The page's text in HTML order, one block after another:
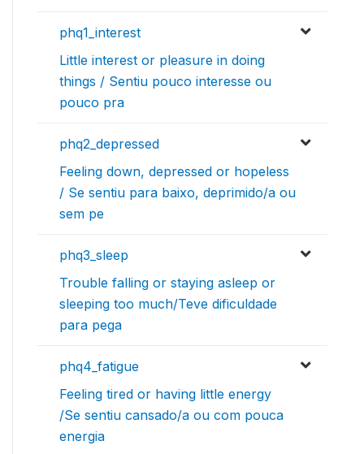
phq1_interest
Little interest or pleasure in doing
things / Sentiu pouco interesse ou
pouco pra
phq2_depressed
Feeling down, depressed or hopeless
/ Se sentiu para baixo, deprimido/a ou
sem pe
phq3_sleep
Trouble falling or staying asleep or
sleeping too much/Teve dificuldade
para pega
phq4_fatigue
Feeling tired or having little energy
/Se sentiu cansado/a ou com pouca
energia